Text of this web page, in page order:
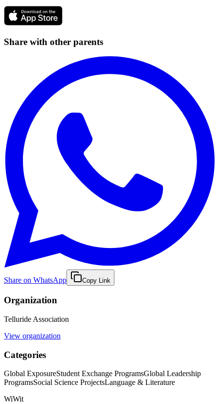
Share with other parents
Share on WhatsApp Copy Link
Organization
Telluride Association
View organization
Categories
Global ExposureStudent Exchange ProgramsGlobal Leadership
ProgramsSocial Science ProjectsLanguage & Literature
WiWit